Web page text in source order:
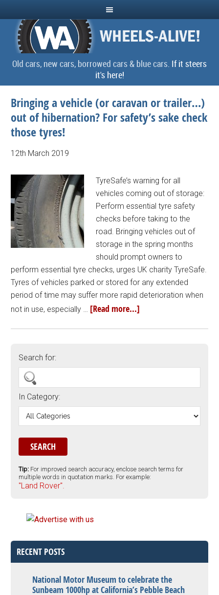
Old cars, new cars, borrowed cars & blue cars. If it steers
it's here!
Bringing a vehicle (or caravan or trailer…)
out of hibernation? For safety’s sake check
those tyres!
12th March 2019
TyreSafe’s warning for all
vehicles coming out of storage:
Perform essential tyre safety
checks before taking to the
road. Bringing vehicles out of
storage in the spring months
should prompt owners to
perform essential tyre checks, urges UK charity TyreSafe.
Tyres of vehicles parked or stored for any extended
period of time may suffer more rapid deterioration when
not in use, especially … [Read more...]
Search for:
In Category:
Tip: For improved search accuracy, enclose search terms for
multiple words in quotation marks. For example:
"Land Rover".
RECENT POSTS
National Motor Museum to celebrate the
Sunbeam 1000hp at California’s Pebble Beach